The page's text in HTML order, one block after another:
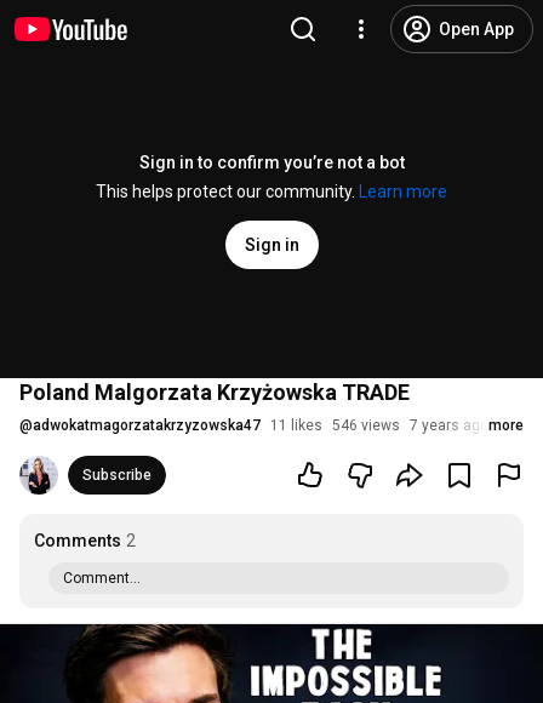
Open App
Sign in to confirm you’re not a bot
This helps protect our community.
Learn more
Sign in
Poland Malgorzata Krzyżowska TRADE
@adwokatmagorzatakrzyzowska47 11 likes 546 views 7 years ago more
Subscribe
Comments 2
Comment...